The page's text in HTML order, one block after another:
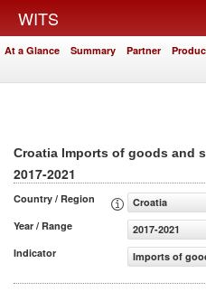
WITS
At a Glance Summary Partner
Croatia Imports of goods and
2017-2021
Country / Region
Croatia
Year / Range
2017-2021
Indicator
Imports of